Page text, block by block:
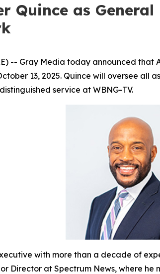
Quince as
-- Gray Media today announced
13, 2025. Quince will oversee all
service at WBNG-TV.
with more than a decade of
Director at Spectrum News, where